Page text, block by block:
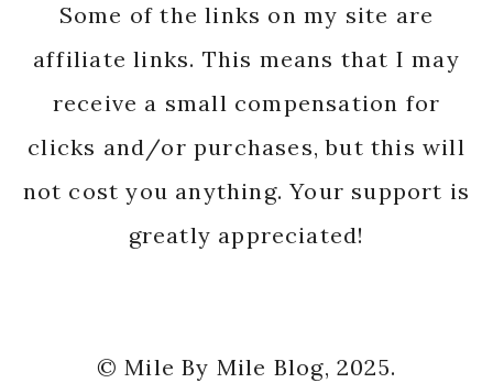
Some of the links on my site are
affiliate links. This means that I may
receive a small compensation for
clicks and/or purchases, but this will
not cost you anything. Your support is
greatly appreciated!
© Mile By Mile Blog, 2025.